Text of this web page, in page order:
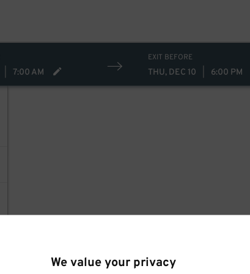
We value your privacy
7:00 AM
EXIT BEFORE
THU, DEC 10 6:00 PM